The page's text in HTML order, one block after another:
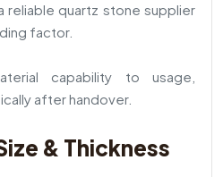
reliable quartz stone supplier
factor.
capability to usage,
after handover.
& Thickness